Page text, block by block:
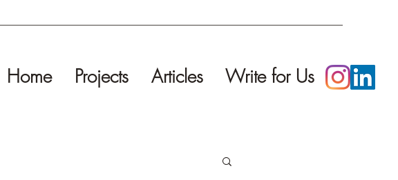
Home Projects Articles Write for Us